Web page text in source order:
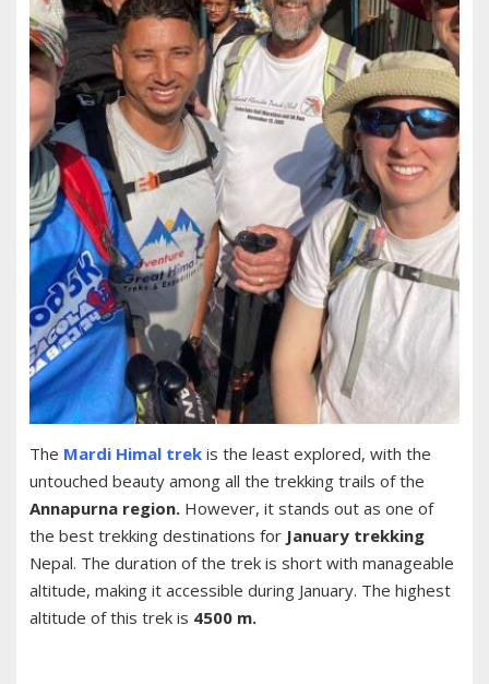
The Mardi Himal trek is the least explored, with the
untouched beauty among all the trekking trails of the
Annapurna region. However, it stands out as one of
the best trekking destinations for January trekking
Nepal. The duration of the trek is short with manageable
altitude, making it accessible during January. The highest
altitude of this trek is 4500 m.